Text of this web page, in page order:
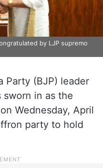
by LJP supremo
Party (BJP) leader
sworn in as the
Wednesday, April
party to hold